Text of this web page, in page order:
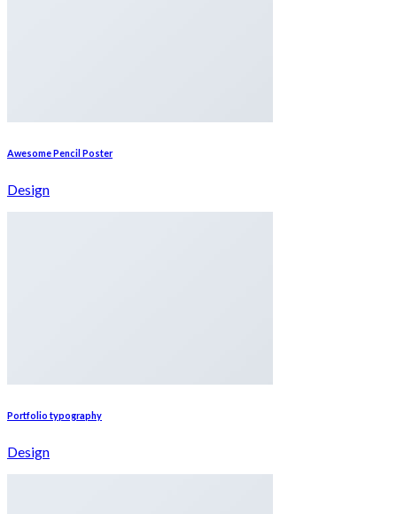
Awesome Pencil Poster
Design
Portfolio typography
Design